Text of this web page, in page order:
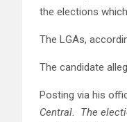
the elections
The LGAs,
The candidate
Posting via his
Central. The